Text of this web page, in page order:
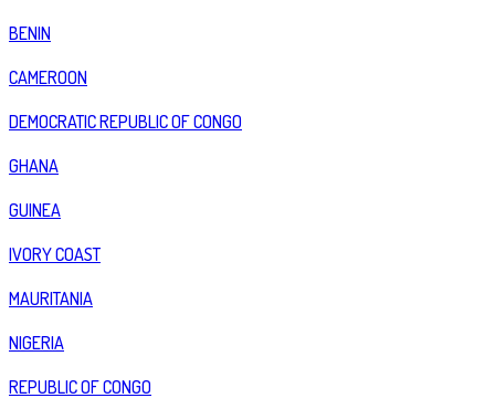
BENIN
CAMEROON
DEMOCRATIC REPUBLIC OF CONGO
GHANA
GUINEA
IVORY COAST
MAURITANIA
NIGERIA
REPUBLIC OF CONGO